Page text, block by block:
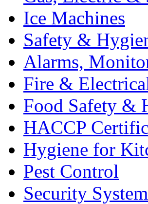
Ice Machines
Safety &
Alarms,
Fire &
Food Safety &
HACCP
Hygiene for
Pest Control
Security